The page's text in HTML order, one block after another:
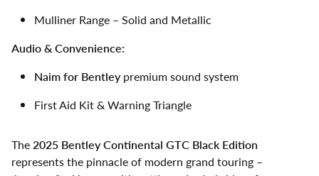
Mulliner Range – Solid and Metallic
Audio & Convenience:
Naim for Bentley premium sound system
First Aid Kit & Warning Triangle
The2025 Bentley Continental GTC Black Edition
represents the pinnacle of modern grand touring –